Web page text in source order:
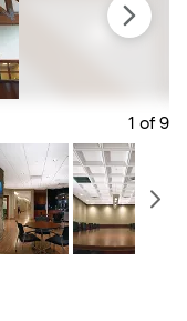
1 of 9